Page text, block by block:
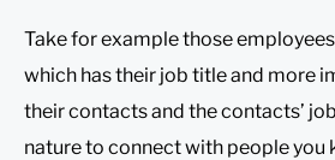
Take for example those
which has their job title and more
their contacts and the contacts’
nature to connect with people you